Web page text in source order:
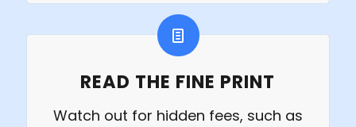
READ THE FINE PRINT
Watch out for hidden fees, such as